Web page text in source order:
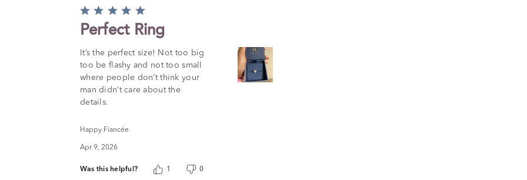
Rated
5
out
5
Perfect Ring
It’s the perfect size! Not too big
too be flashy and not too small
where people don’t think your
man didn’t care about the
details.
Happy Fiancée
Apr 9, 2026
Was this helpful? 1 0